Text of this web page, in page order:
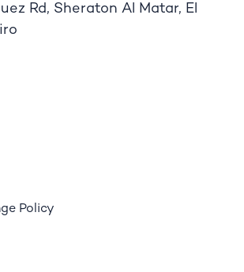
Rd, Sheraton Al Matar, El
Policy